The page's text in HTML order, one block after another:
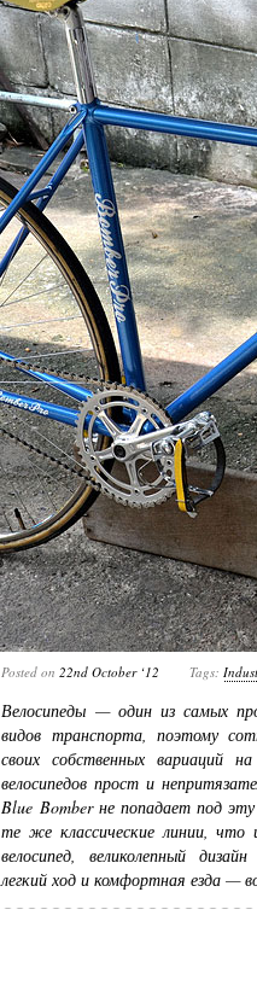
Posted on 22nd October ‘12 Tags:
Велосипеды — один из самых
видов транспорта, поэтому
своих собственных вариаций
велосипедов прост и
Blue Bomber не попадает под
те же классические линии,
велосипед, великолепный
легкий ход и комфортная езда —